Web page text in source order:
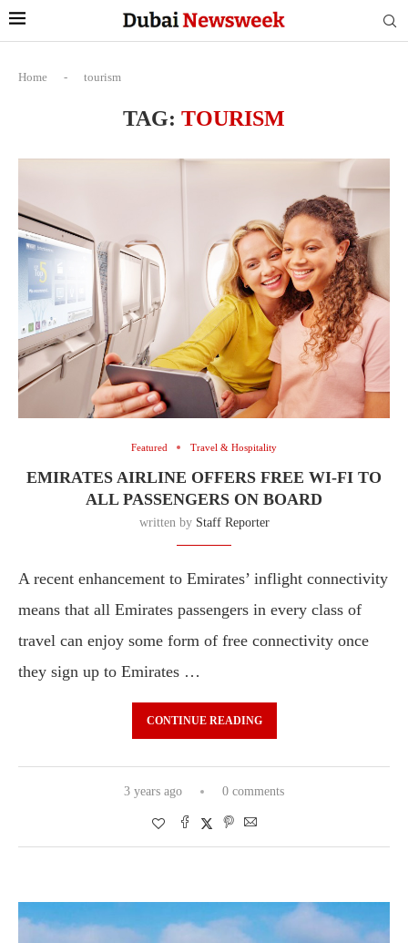
Home - tourism
TAG: TOURISM
Featured Travel & Hospitality
EMIRATES AIRLINE OFFERS FREE WI-FI TO
ALL PASSENGERS ON BOARD
written by Staff Reporter
A recent enhancement to Emirates’ inflight connectivity
means that all Emirates passengers in every class of
travel can enjoy some form of free connectivity once
they sign up to Emirates …
CONTINUE READING
3 years ago 0 comments